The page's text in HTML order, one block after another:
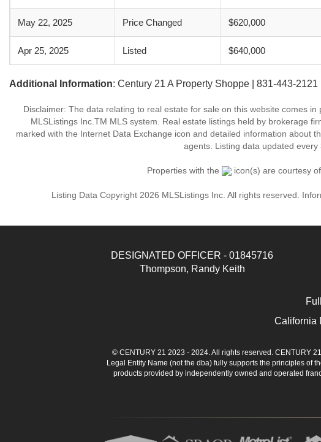
May 22, 2025 Price Changed $620,000
Apr 25, 2025 Listed $640,000
Additional Information: Century 21 A Property Shoppe | 831-443-2121
Disclaimer: The data relating to real estate for sale on this website comes
MLSListings Inc.TM MLS system. Real estate listings held by brokerage
marked with the Internet Data Exchange icon and detailed information about
agents. Listing data updated every
Properties with the icon(s) are courtesy
Listing Data Copyright 2026 MLSListings Inc. All rights reserved.
DESIGNATED OFFICER - 01845716
Thompson, Randy Keith
California
© CENTURY 21 2023 - 2024. All rights reserved. CENTURY
Legal Entity Name (not the dba) fully supports the principles of
products provided by independently owned and operated